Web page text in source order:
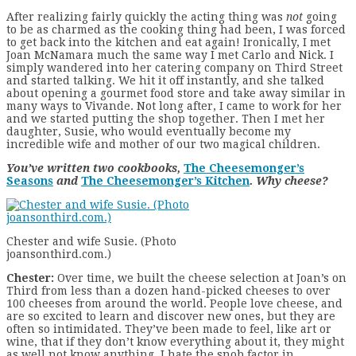
After realizing fairly quickly the acting thing was not going
to be as charmed as the cooking thing had been, I was forced
to get back into the kitchen and eat again! Ironically, I met
Joan McNamara much the same way I met Carlo and Nick. I
simply wandered into her catering company on Third Street
and started talking. We hit it off instantly, and she talked
about opening a gourmet food store and take away similar in
many ways to Vivande. Not long after, I came to work for her
and we started putting the shop together. Then I met her
daughter, Susie, who would eventually become my
incredible wife and mother of our two magical children.
You’ve written two cookbooks, The Cheesemonger’s
Seasons and The Cheesemonger’s Kitchen. Why cheese?
Chester and wife Susie. (Photo
joansonthird.com.)
Chester: Over time, we built the cheese selection at Joan’s on
Third from less than a dozen hand-picked cheeses to over
100 cheeses from around the world. People love cheese, and
are so excited to learn and discover new ones, but they are
often so intimidated. They’ve been made to feel, like art or
wine, that if they don’t know everything about it, they might